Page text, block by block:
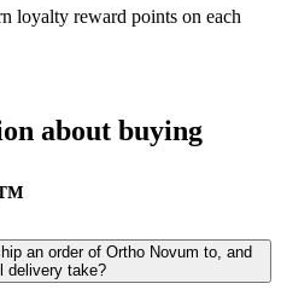
loyalty reward points on each
about buying
an order of Ortho Novum to, and
delivery take?